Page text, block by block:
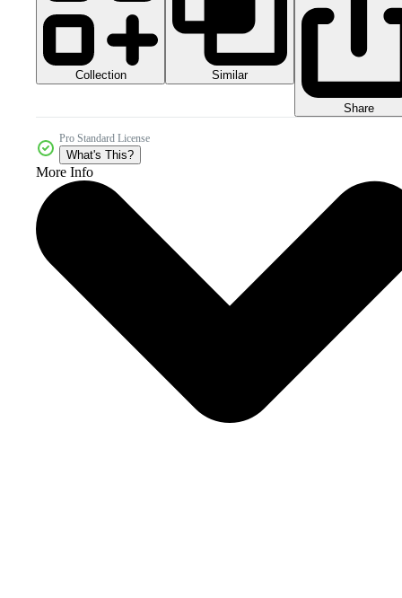
Collection Similar
Share
Pro Standard License
What's This?
More Info